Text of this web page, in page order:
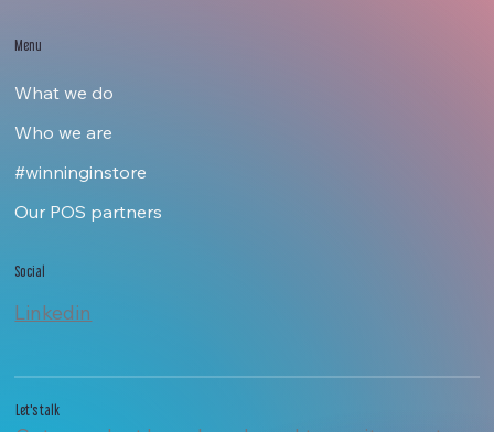
Menu
What we do
Who we are
#winninginstore
Our POS partners
Social
Linkedin
Let's talk